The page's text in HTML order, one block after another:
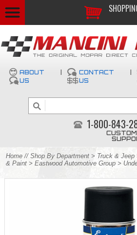
ABOUT
US
CONTACT
US
1-800-843-
Home // Shop By Department > Truck & Jeep
& Paint > Eastwood Automotive Group >